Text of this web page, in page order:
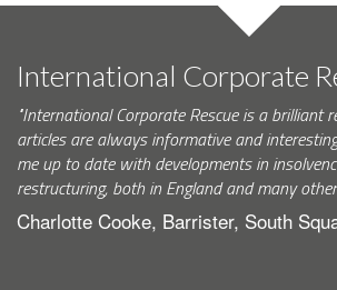
International Corporate
"International Corporate Rescue is a brilliant
articles are always informative and
me up to date with developments in
restructuring, both in England and many
Charlotte Cooke, Barrister, South